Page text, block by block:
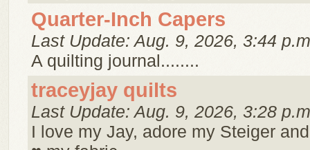
Quarter-Inch Capers
Last Update: Aug. 9, 2026, 3:44
A quilting journal........
traceyjay quilts
Last Update: Aug. 9, 2026, 3:28
I love my Jay, adore my Steiger